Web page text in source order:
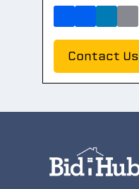
Contact Us